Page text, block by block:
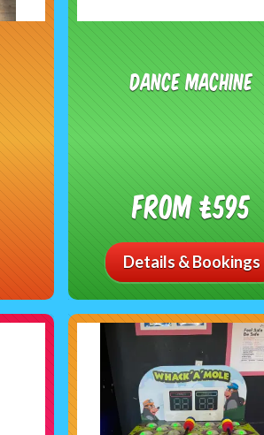
Dance Machine
From £595
Details & Bookings